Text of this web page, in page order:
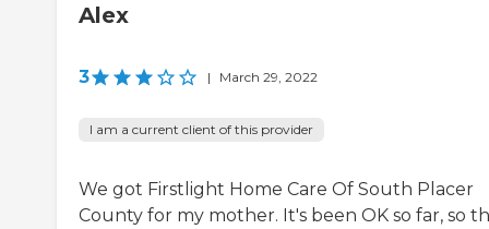
Alex
3 | March 29, 2022
I am a current client of this provider
We got Firstlight Home Care Of South Placer
County for my mother. It's been OK so far, so